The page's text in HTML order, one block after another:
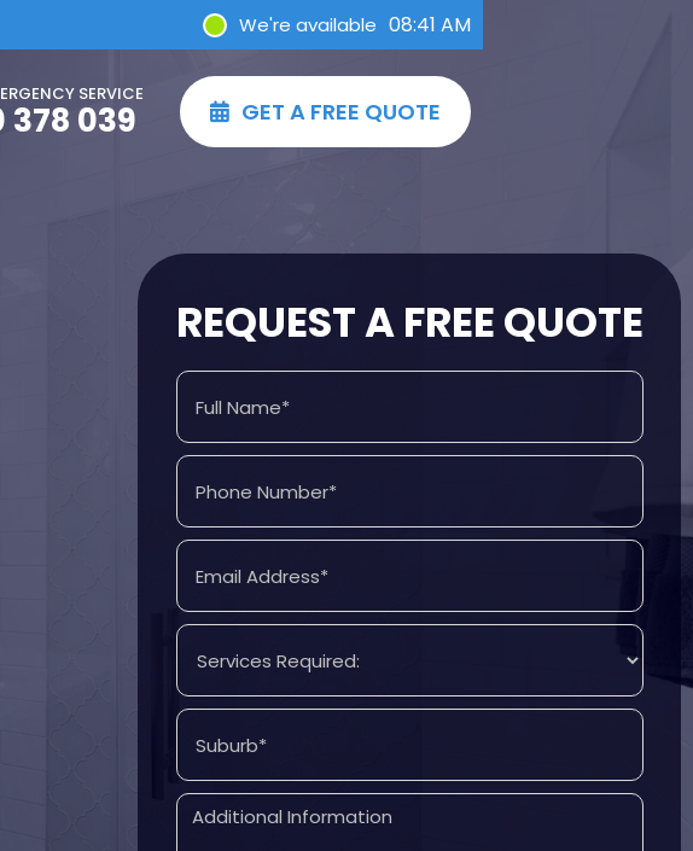
We're available 08:41 AM
SERVICE
378 039  GET A FREE QUOTE
REQUEST A FREE QUOTE